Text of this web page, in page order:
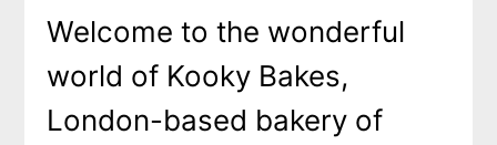
Welcome to the wonderful
world of Kooky Bakes,
London-based bakery of